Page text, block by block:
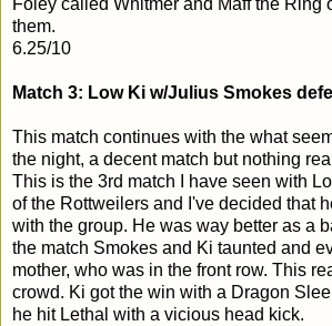
them.
6.25/10
Match 3: Low Ki w/Julius Smokes
This match continues with the what
the night, a decent match but nothing
This is the 3rd match I have seen with
of the Rottweilers and I've decided that
with the group. He was way better as a
the match Smokes and Ki taunted and
mother, who was in the front row. This
crowd. Ki got the win with a Dragon
he hit Lethal with a vicious head kick.